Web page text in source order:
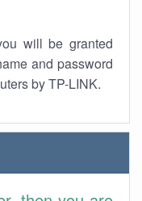
will be granted
and password
by TP-LINK.